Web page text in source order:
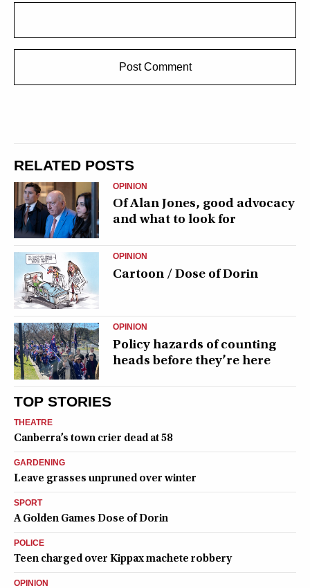
RELATED POSTS
OPINION
Of Alan Jones, good advocacy
and what to look for
OPINION
Cartoon / Dose of Dorin
OPINION
Policy hazards of counting
heads before they’re here
TOP STORIES
THEATRE
Canberra’s town crier dead at 58
GARDENING
Leave grasses unpruned over winter
SPORT
A Golden Games Dose of Dorin
POLICE
Teen charged over Kippax machete robbery
OPINION